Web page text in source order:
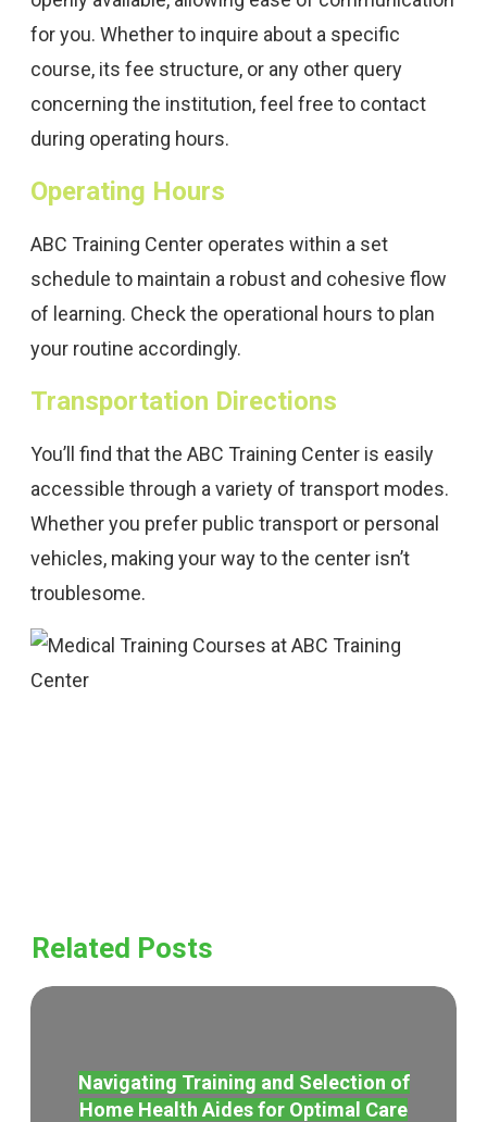
for you. Whether to inquire about a specific
course, its fee structure, or any other query
concerning the institution, feel free to contact
during operating hours.
Operating Hours
ABC Training Center operates within a set
schedule to maintain a robust and cohesive flow
of learning. Check the operational hours to plan
your routine accordingly.
Transportation Directions
You’ll find that the ABC Training Center is easily
accessible through a variety of transport modes.
Whether you prefer public transport or personal
vehicles, making your way to the center isn’t
troublesome.
Related Posts
Navigating Training and Selection of
Home Health Aides for Optimal Care